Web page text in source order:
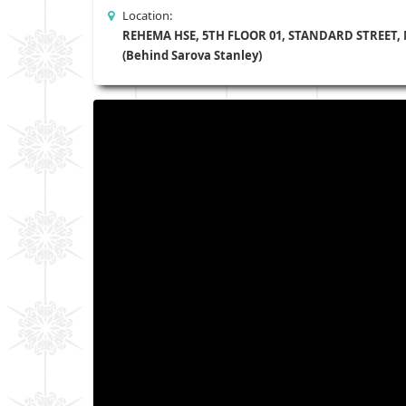
Location:
REHEMA HSE, 5TH FLOOR 01, STANDARD
(Behind Sarova Stanley)